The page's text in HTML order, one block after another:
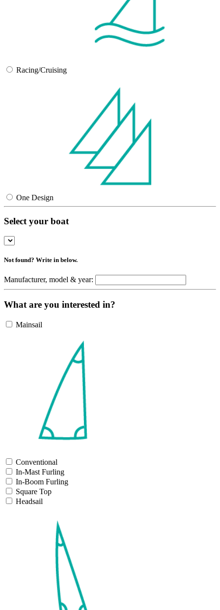
Racing/Cruising
One Design
Select your boat
Not found? Write in below.
Manufacturer, model & year:
What are you interested in?
Mainsail
Conventional
In-Mast Furling
In-Boom Furling
Square Top
Headsail